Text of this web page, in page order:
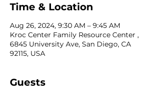
Time & Location
Aug 26, 2024, 9:30 AM – 9:45 AM
Kroc Center Family Resource Center ,
6845 University Ave, San Diego, CA
92115, USA
Guests